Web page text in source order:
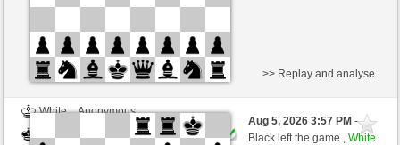
White
Anonymous
AttractiveHouse (1359)
>> Replay and analyse
Aug 5, 2026 3:57 PM-
Black left the game ,White